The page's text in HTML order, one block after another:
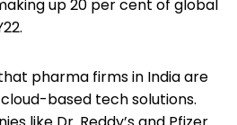
up 20 per cent of global
pharma firms in India are
based tech solutions.